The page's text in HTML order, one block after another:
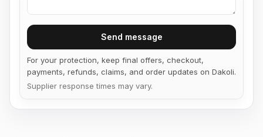
Send message
For your protection, keep final offers, checkout,
payments, refunds, claims, and order updates on Dakoli.
Supplier response times may vary.